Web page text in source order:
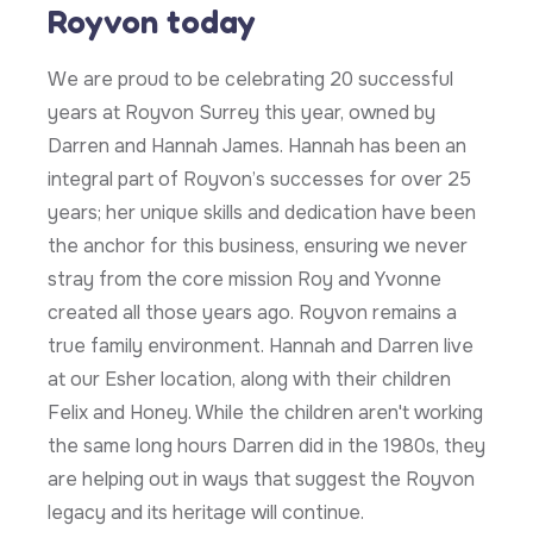
Royvon today
We are proud to be celebrating 20 successful
years at Royvon Surrey this year, owned by
Darren and Hannah James. Hannah has been an
integral part of Royvon’s successes for over 25
years; her unique skills and dedication have been
the anchor for this business, ensuring we never
stray from the core mission Roy and Yvonne
created all those years ago. Royvon remains a
true family environment. Hannah and Darren live
at our Esher location, along with their children
Felix and Honey. While the children aren't working
the same long hours Darren did in the 1980s, they
are helping out in ways that suggest the Royvon
legacy and its heritage will continue.